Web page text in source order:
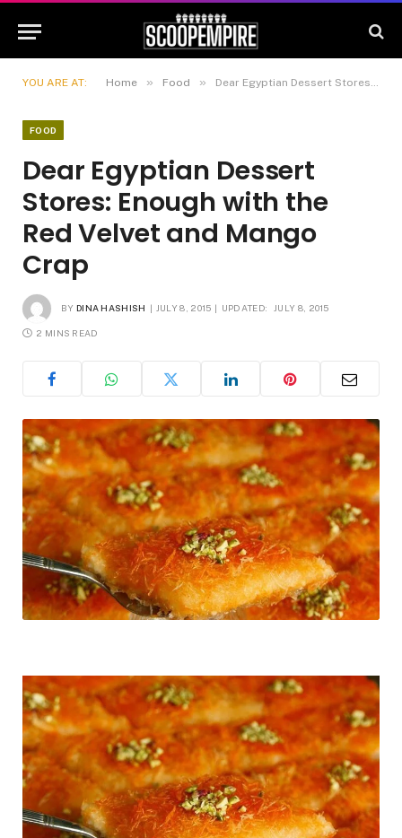
YOU ARE AT: Home » Food » Dear Egyptian Dessert Stores: Enough with the Red Velvet and Mango Crap
FOOD
Dear Egyptian Dessert
Stores: Enough with the
Red Velvet and Mango
Crap
BY DINA HASHISH JULY 8, 2015 UPDATED: JULY 8, 2015
2 MINS READ